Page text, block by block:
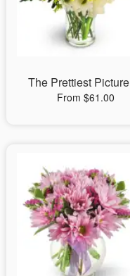
The Prettiest Picture
From $61.00